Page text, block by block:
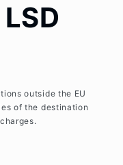
outside the EU
of the destination